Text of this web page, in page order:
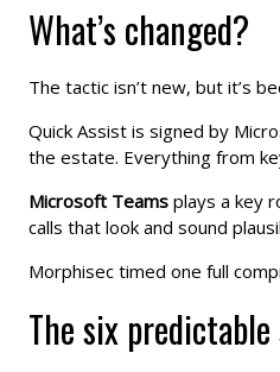
What’s changed?
The tactic isn’t new, but it’s
Quick Assist is signed by
the estate. Everything from
Microsoft Teams plays a key
calls that look and sound
Morphisec timed one full
The six